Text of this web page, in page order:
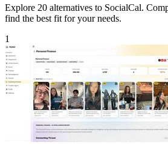
Explore 20 alternatives to SocialCal.
find the best fit for your needs.
1